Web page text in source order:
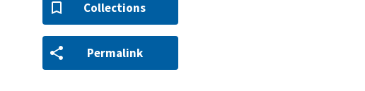
Collections
Permalink